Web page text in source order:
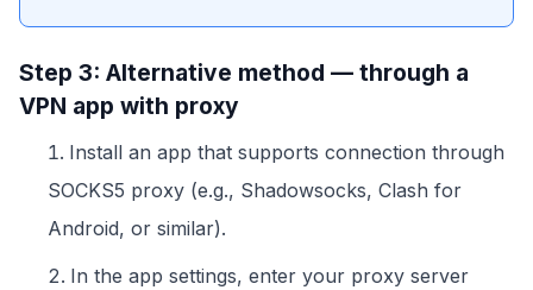
Step 3: Alternative method — through a
VPN app with proxy
Install an app that supports connection through
SOCKS5 proxy (e.g., Shadowsocks, Clash for
Android, or similar).
In the app settings, enter your proxy server